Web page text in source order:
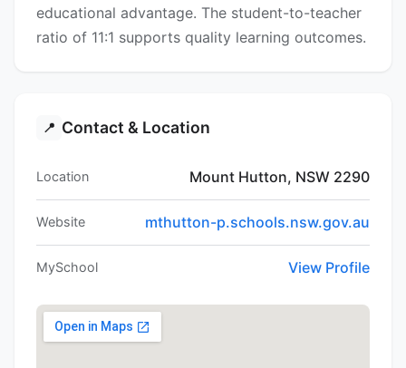
educational advantage. The student-to-teacher
ratio of 11:1 supports quality learning outcomes.
📍 Contact & Location
Location Mount Hutton, NSW 2290
Website mthutton-p.schools.nsw.gov.au
MySchool View Profile